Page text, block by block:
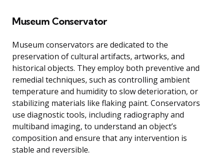
Museum Conservator
Museum conservators are dedicated to the
preservation of cultural artifacts, artworks, and
historical objects. They employ both preventive and
remedial techniques, such as controlling ambient
temperature and humidity to slow deterioration, or
stabilizing materials like flaking paint. Conservators
use diagnostic tools, including radiography and
multiband imaging, to understand an object’s
composition and ensure that any intervention is
stable and reversible.